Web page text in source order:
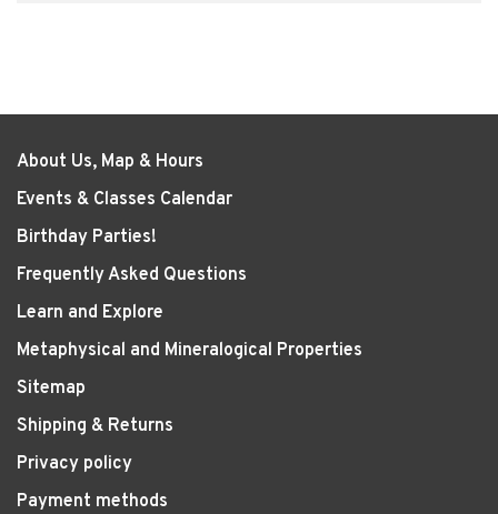
About Us, Map & Hours
Events & Classes Calendar
Birthday Parties!
Frequently Asked Questions
Learn and Explore
Metaphysical and Mineralogical Properties
Sitemap
Shipping & Returns
Privacy policy
Payment methods